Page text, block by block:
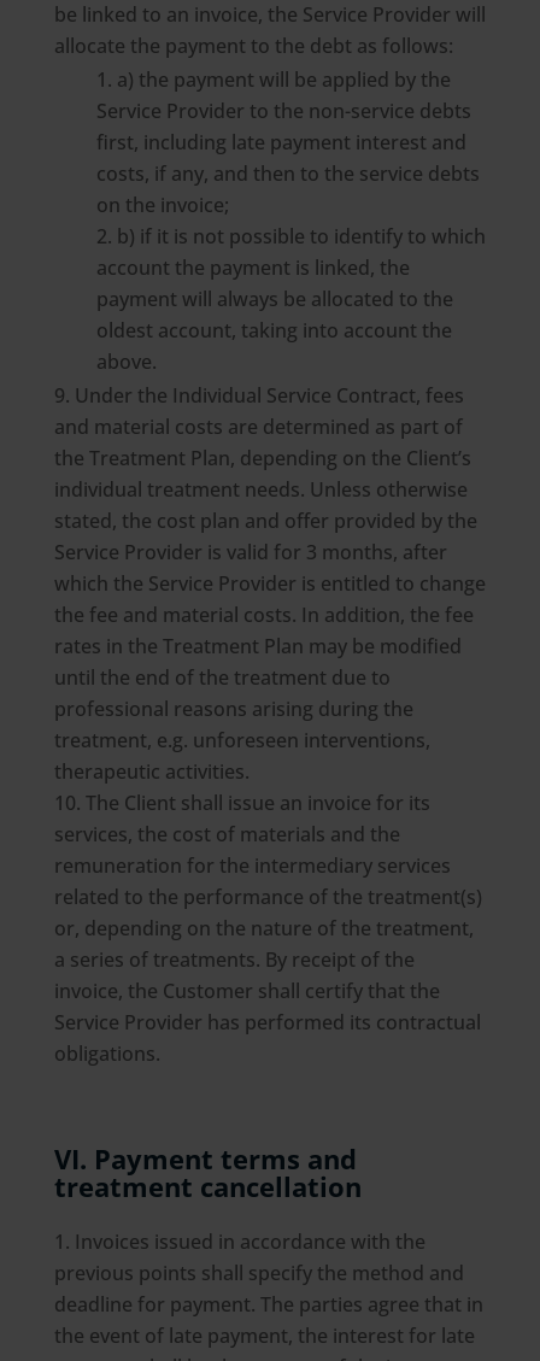
be linked to an invoice, the Service Provider will
allocate the payment to the debt as follows:
a) the payment will be applied by the
Service Provider to the non-service debts
first, including late payment interest and
costs, if any, and then to the service debts
on the invoice;
b) if it is not possible to identify to which
account the payment is linked, the
payment will always be allocated to the
oldest account, taking into account the
above.
Under the Individual Service Contract, fees
and material costs are determined as part of
the Treatment Plan, depending on the Client’s
individual treatment needs. Unless otherwise
stated, the cost plan and offer provided by the
Service Provider is valid for 3 months, after
which the Service Provider is entitled to change
the fee and material costs. In addition, the fee
rates in the Treatment Plan may be modified
until the end of the treatment due to
professional reasons arising during the
treatment, e.g. unforeseen interventions,
therapeutic activities.
The Client shall issue an invoice for its
services, the cost of materials and the
remuneration for the intermediary services
related to the performance of the treatment(s)
or, depending on the nature of the treatment,
a series of treatments. By receipt of the
invoice, the Customer shall certify that the
Service Provider has performed its contractual
obligations.
VI. Payment terms and
treatment cancellation
Invoices issued in accordance with the
previous points shall specify the method and
deadline for payment. The parties agree that in
the event of late payment, the interest for late